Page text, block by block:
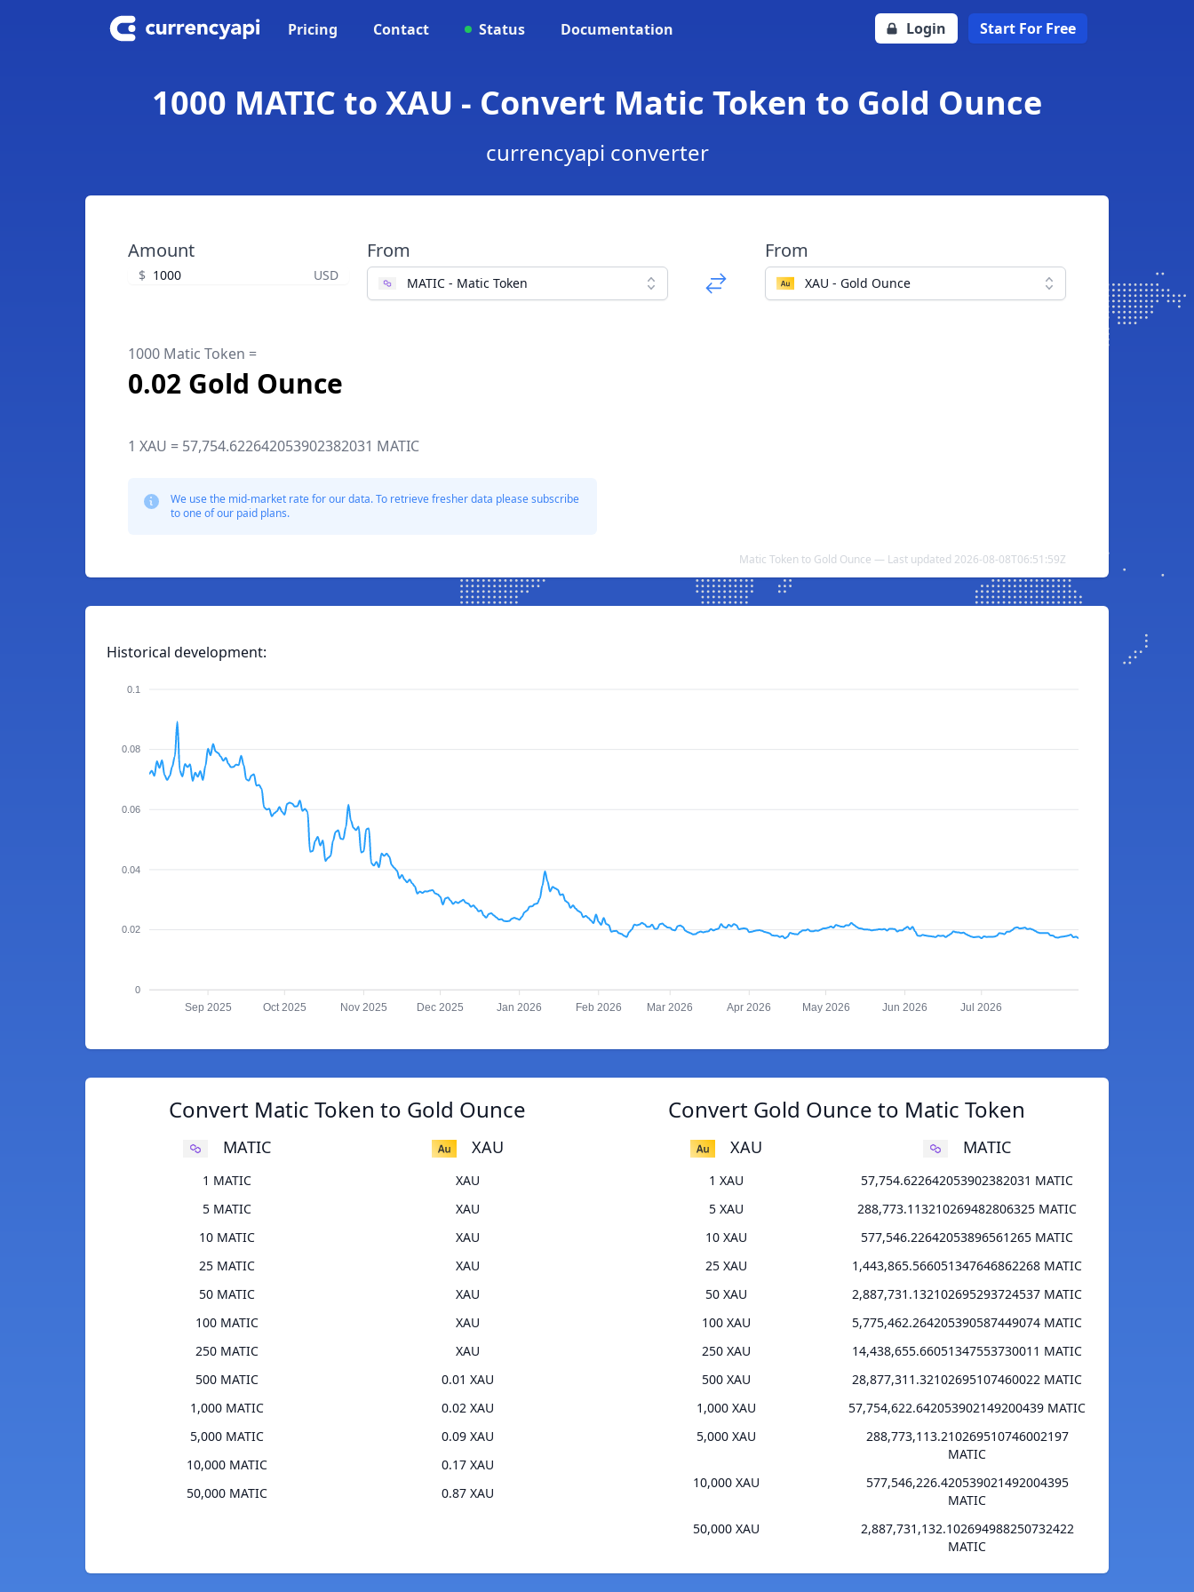
Pricing Contact Status Documentation Login Start For Free
1000 MATIC to XAU - Convert Matic Token to Gold Ounce
currencyapi converter
Amount
$ USD
From
MATIC - Matic Token
From
XAU - Gold Ounce
1000 Matic Token =
0.02 Gold Ounce
1 XAU = 57,754.622642053902382031 MATIC
We use the mid-market rate for our data. To retrieve fresher data please subscribe
to one of our paid plans.
Matic Token to Gold Ounce — Last updated 2026-08-08T06:51:59Z
Historical development:
0.1
0.08
0.06
0.04
0.02
0
Sep 2025 Oct 2025 Nov 2025 Dec 2025 Jan 2026 Feb 2026 Mar 2026 Apr 2026 May 2026 Jun 2026 Jul 2026
Convert Matic Token to Gold Ounce
MATIC XAU
1 MATIC
XAU
5 MATIC
XAU
10 MATIC
XAU
25 MATIC
XAU
50 MATIC
XAU
100 MATIC
XAU
250 MATIC
XAU
500 MATIC
0.01 XAU
1,000 MATIC
0.02 XAU
5,000 MATIC
0.09 XAU
10,000 MATIC
0.17 XAU
50,000 MATIC
0.87 XAU
Convert Gold Ounce to Matic Token
XAU MATIC
1 XAU
57,754.622642053902382031 MATIC
5 XAU
288,773.113210269482806325 MATIC
10 XAU
577,546.22642053896561265 MATIC
25 XAU
1,443,865.566051347646862268 MATIC
50 XAU
2,887,731.132102695293724537 MATIC
100 XAU
5,775,462.264205390587449074 MATIC
250 XAU
14,438,655.66051347553730011 MATIC
500 XAU
28,877,311.32102695107460022 MATIC
1,000 XAU
57,754,622.642053902149200439 MATIC
5,000 XAU
288,773,113.210269510746002197
MATIC
10,000 XAU
577,546,226.420539021492004395
MATIC
50,000 XAU
2,887,731,132.102694988250732422
MATIC